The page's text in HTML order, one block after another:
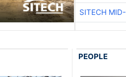
SITECH
PEOPLE